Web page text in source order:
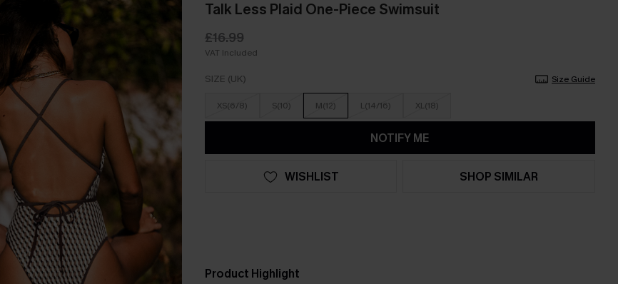
Talk Less Plaid One-Piece Swimsuit
£16.99
VAT Included
SIZE (UK) Size Guide
XS(6/8) S(10) M(12) L(14/16) XL(18)
NOTIFY ME
WISHLIST SHOP SIMILAR
Product Highlight